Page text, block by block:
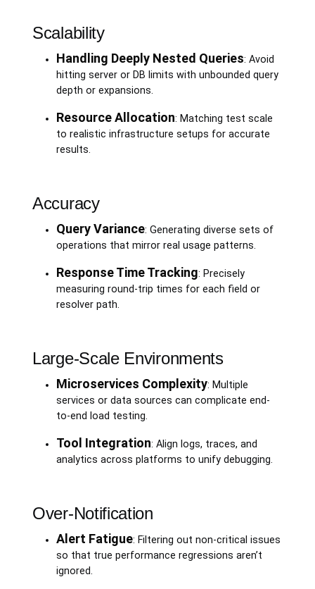
Scalability
Handling Deeply Nested Queries: Avoid
hitting server or DB limits with unbounded query
depth or expansions.
Resource Allocation: Matching test scale
to realistic infrastructure setups for accurate
results.
Accuracy
Query Variance: Generating diverse sets of
operations that mirror real usage patterns.
Response Time Tracking: Precisely
measuring round-trip times for each field or
resolver path.
Large-Scale Environments
Microservices Complexity: Multiple
services or data sources can complicate end-
to-end load testing.
Tool Integration: Align logs, traces, and
analytics across platforms to unify debugging.
Over-Notification
Alert Fatigue: Filtering out non-critical issues
so that true performance regressions aren’t
ignored.